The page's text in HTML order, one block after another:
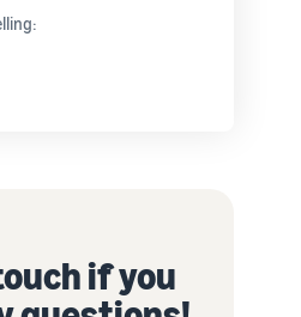
if you